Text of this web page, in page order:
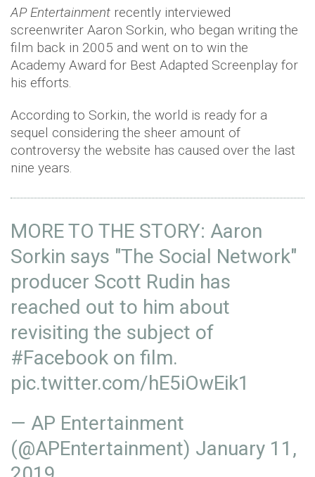
AP Entertainment recently interviewed
screenwriter Aaron Sorkin, who began writing the
film back in 2005 and went on to win the
Academy Award for Best Adapted Screenplay for
his efforts.
According to Sorkin, the world is ready for a
sequel considering the sheer amount of
controversy the website has caused over the last
nine years.
MORE TO THE STORY: Aaron
Sorkin says "The Social Network"
producer Scott Rudin has
reached out to him about
revisiting the subject of
#Facebook on film.
pic.twitter.com/hE5iOwEik1
— AP Entertainment
(@APEntertainment) January 11,